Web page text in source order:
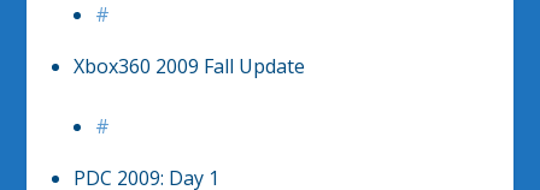
#
Xbox360 2009 Fall Update
#
PDC 2009: Day 1